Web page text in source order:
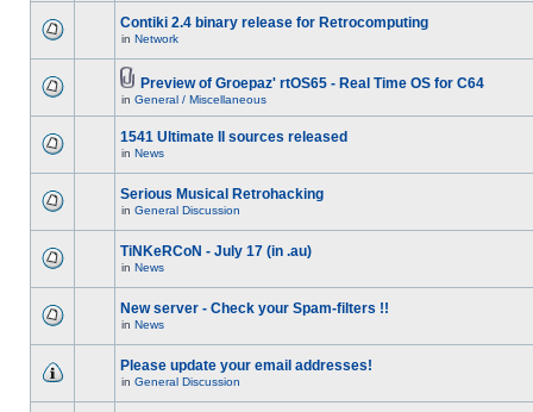
Contiki 2.4 binary release for Retrocomputing
in Network
Preview of Groepaz' rtOS65 - Real Time OS for C64
in General / Miscellaneous
1541 Ultimate II sources released
in News
Serious Musical Retrohacking
in General Discussion
TiNKeRCoN - July 17 (in .au)
in News
New server - Check your Spam-filters !!
in News
Please update your email addresses!
in General Discussion